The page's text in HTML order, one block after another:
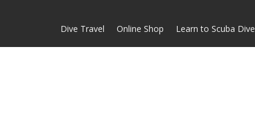
Dive Travel Online Shop Learn to Scuba Dive